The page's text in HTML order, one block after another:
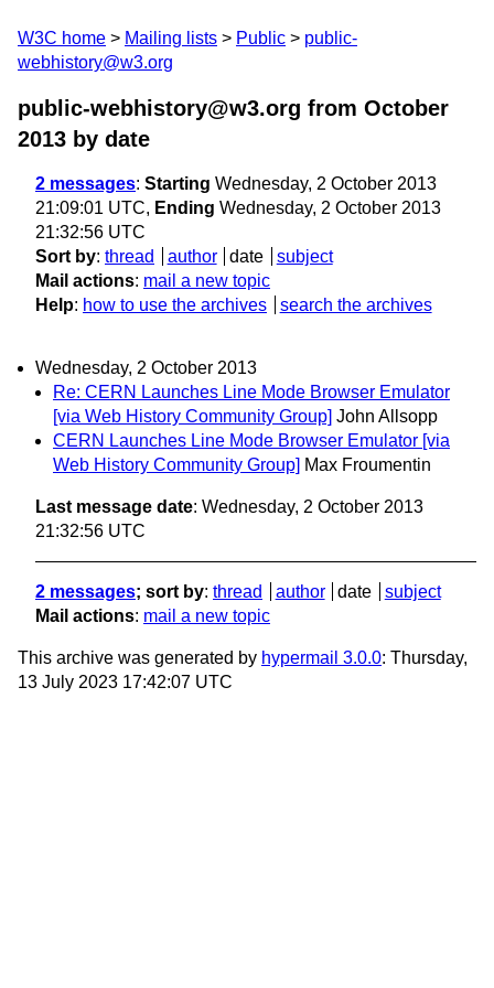
W3C home Mailing lists Public
public-
webhistory@w3.org
public-webhistory@w3.org from October
2013 by date
2 messages: Starting Wednesday, 2 October 2013
21:09:01 UTC, Ending Wednesday, 2 October 2013
21:32:56 UTC
Sort by: thread author date
subject
Mail actions: mail a new topic
Help: how to use the archives search the archives
Wednesday, 2 October 2013
Re: CERN Launches Line Mode Browser Emulator
[via Web History Community Group] John Allsopp
CERN Launches Line Mode Browser Emulator [via
Web History Community Group] Max Froumentin
Last message date: Wednesday, 2 October 2013
21:32:56 UTC
2 messages; sort by: thread author date
subject
Mail actions: mail a new topic
This archive was generated by hypermail 3.0.0: Thursday,
13 July 2023 17:42:07 UTC